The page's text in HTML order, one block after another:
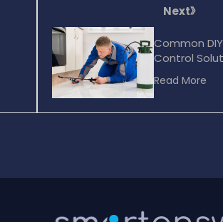
Next
Common
Control
Read More